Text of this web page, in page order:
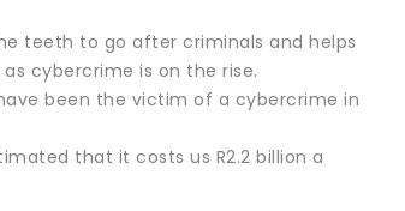
teeth to go after criminals and helps
cybercrime is on the rise.
been the victim of a cybercrime in
that it costs us R2.2 billion a